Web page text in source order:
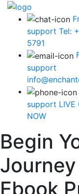
support Tel:
5791
support
support LIVE
NOW
Begin
Ebook